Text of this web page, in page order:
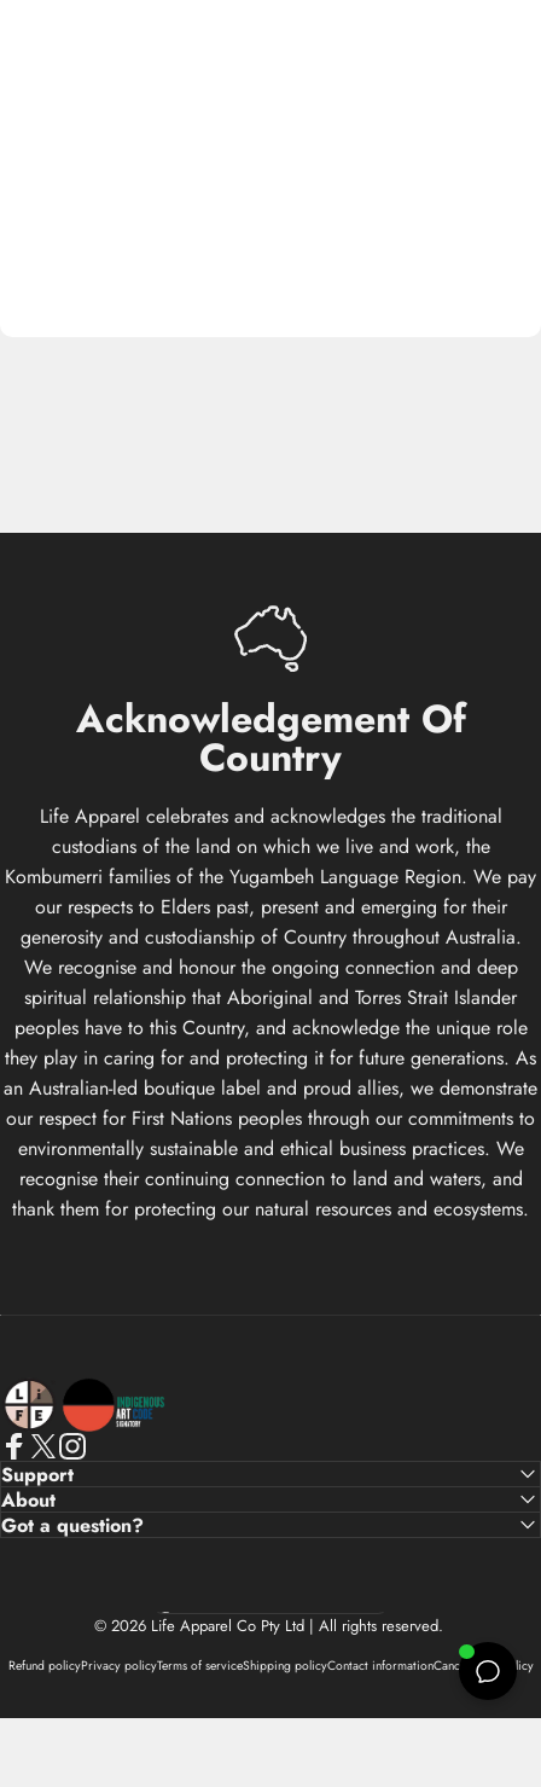
Acknowledgement Of
Country
Life Apparel celebrates and acknowledges the traditional
custodians of the land on which we live and work, the
Kombumerri families of the Yugambeh Language Region. We pay
our respects to Elders past, present and emerging for their
generosity and custodianship of Country throughout Australia.
We recognise and honour the ongoing connection and deep
spiritual relationship that Aboriginal and Torres Strait Islander
peoples have to this Country, and acknowledge the unique role
they play in caring for and protecting it for future generations. As
an Australian-led boutique label and proud allies, we demonstrate
our respect for First Nations peoples through our commitments to
environmentally sustainable and ethical business practices. We
recognise their continuing connection to land and waters, and
thank them for protecting our natural resources and ecosystems.
Life Apparel Co
Facebook
X (Twitter)
Instagram
Support
About
Got a question?
© 2026 Life Apparel Co Pty Ltd | All rights reserved.
Refund policyPrivacy policyTerms of serviceShipping policyContact informationCancellation policy
Country/region